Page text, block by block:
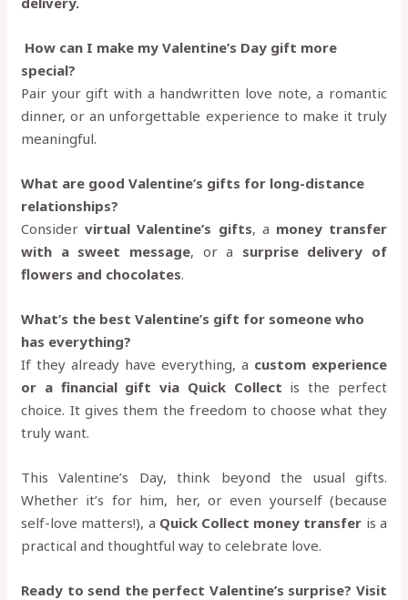
How can I make my Valentine’s Day gift more
special?
Pair your gift with a handwritten love note, a romantic
dinner, or an unforgettable experience to make it truly
meaningful.
What are good Valentine’s gifts for long-distance
relationships?
Considervirtual Valentine’s gifts, a money transfer
with a sweet message, or a surprise delivery of
flowers and chocolates.
What’s the best Valentine’s gift for someone who
has everything?
If they already have everything, a custom experience
or a financial gift via Quick Collect is the perfect
choice. It gives them the freedom to choose what they
truly want.
This Valentine’s Day, think beyond the usual gifts.
Whether it’s for him, her, or even yourself (because
self-love matters!), a Quick Collect money transfer is a
practical and thoughtful way to celebrate love.
Ready to send the perfect Valentine’s surprise? Visit